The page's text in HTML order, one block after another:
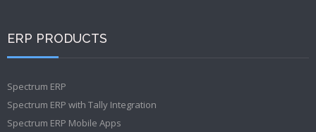
ERP PRODUCTS
Spectrum ERP
Spectrum ERP with Tally Integration
Spectrum ERP Mobile Apps